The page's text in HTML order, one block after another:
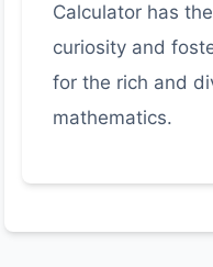
Calculator has
curiosity and
for the rich and
mathematics.